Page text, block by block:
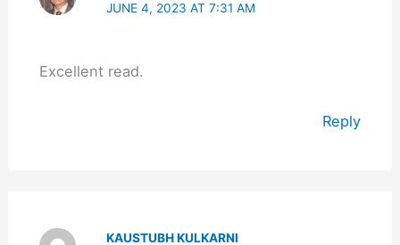
JUNE 4, 2023 AT 7:31 AM
Excellent read.
Reply
KAUSTUBH KULKARNI